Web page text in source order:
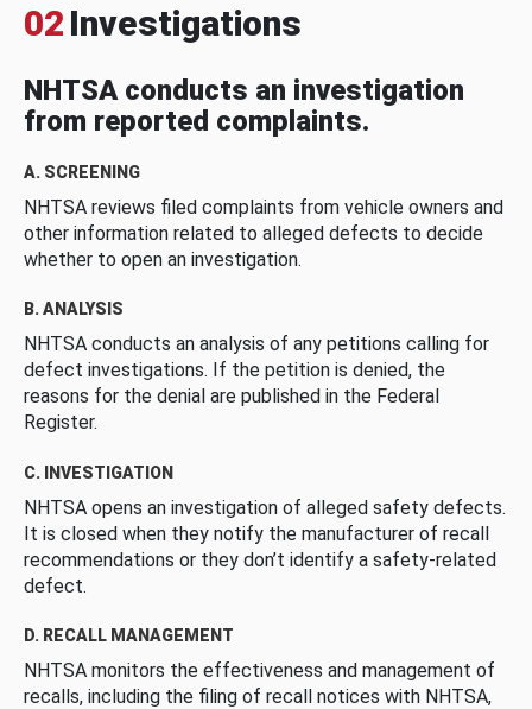
02 Investigations
NHTSA conducts an investigation
from reported complaints.
A. SCREENING
NHTSA reviews filed complaints from vehicle owners and
other information related to alleged defects to decide
whether to open an investigation.
B. ANALYSIS
NHTSA conducts an analysis of any petitions calling for
defect investigations. If the petition is denied, the
reasons for the denial are published in the Federal
Register.
C. INVESTIGATION
NHTSA opens an investigation of alleged safety defects.
It is closed when they notify the manufacturer of recall
recommendations or they don’t identify a safety-related
defect.
D. RECALL MANAGEMENT
NHTSA monitors the effectiveness and management of
recalls, including the filing of recall notices with NHTSA,